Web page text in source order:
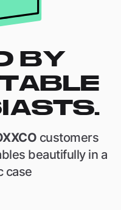
BY
customers
beautifully in a
case